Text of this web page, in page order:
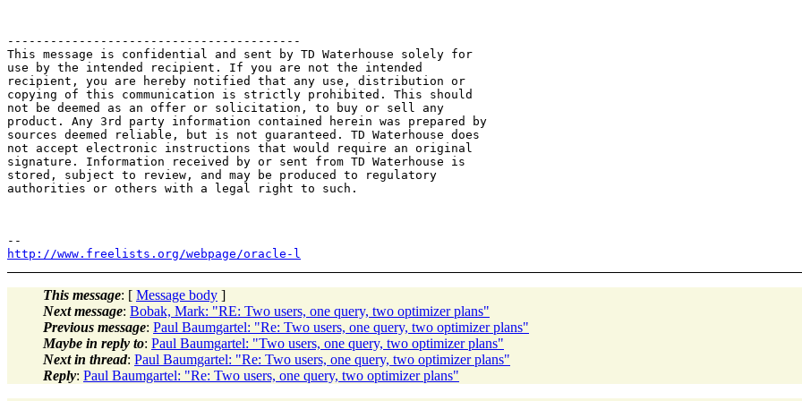
-----------------------------------------
This message is confidential and sent by TD Waterhouse solely for
use by the intended recipient. If you are not the intended
recipient, you are hereby notified that any use, distribution or
copying of this communication is strictly prohibited. This should
not be deemed as an offer or solicitation, to buy or sell any
product. Any 3rd party information contained herein was prepared by
sources deemed reliable, but is not guaranteed. TD Waterhouse does
not accept electronic instructions that would require an original
signature. Information received by or sent from TD Waterhouse is
stored, subject to review, and may be produced to regulatory
authorities or others with a legal right to such.
http://www.freelists.org/webpage/oracle-l
This message: [ Message body ]
Next message: Bobak, Mark: "RE: Two users, one query, two optimizer plans"
Previous message: Paul Baumgartel: "Re: Two users, one query, two optimizer plans"
Maybe in reply to: Paul Baumgartel: "Two users, one query, two optimizer plans"
Next in thread: Paul Baumgartel: "Re: Two users, one query, two optimizer plans"
Reply: Paul Baumgartel: "Re: Two users, one query, two optimizer plans"